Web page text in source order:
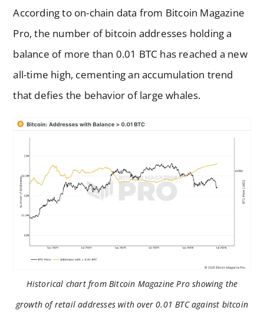
According to on-chain data from Bitcoin Magazine
Pro, the number of bitcoin addresses holding a
balance of more than 0.01 BTC has reached a new
all-time high, cementing an accumulation trend
that defies the behavior of large whales.
Historical chart from Bitcoin Magazine Pro showing the
growth of retail addresses with over 0.01 BTC against bitcoin